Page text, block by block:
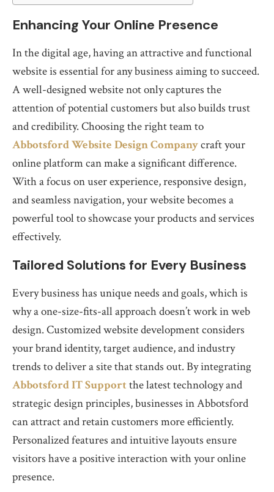
Enhancing Your Online Presence
In the digital age, having an attractive and functional
website is essential for any business aiming to succeed.
A well-designed website not only captures the
attention of potential customers but also builds trust
and credibility. Choosing the right team to
Abbotsford Website Design Companycraft your
online platform can make a significant difference.
With a focus on user experience, responsive design,
and seamless navigation, your website becomes a
powerful tool to showcase your products and services
effectively.
Tailored Solutions for Every Business
Every business has unique needs and goals, which is
why a one-size-fits-all approach doesn’t work in web
design. Customized website development considers
your brand identity, target audience, and industry
trends to deliver a site that stands out. By integrating
Abbotsford IT Support the latest technology and
strategic design principles, businesses in Abbotsford
can attract and retain customers more efficiently.
Personalized features and intuitive layouts ensure
visitors have a positive interaction with your online
presence.